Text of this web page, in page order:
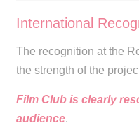
International
The recognition at the
the strength of the
Film Club is clearly
audience.